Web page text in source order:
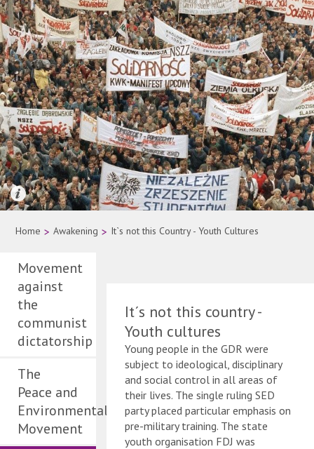
Home > Awakening > It`s not this Country - Youth Cultures
Movement
against
the
communist
dictatorship
The
Peace and
Environmental
Movement
It´s not this country -
Youth cultures
Young people in the GDR were
subject to ideological, disciplinary
and social control in all areas of
their lives. The single ruling SED
party placed particular emphasis on
pre-military training. The state
youth organisation FDJ was